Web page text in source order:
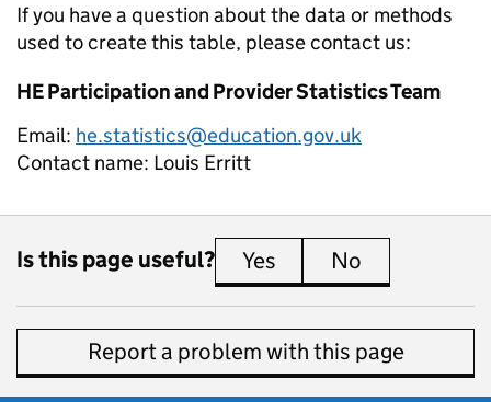
If you have a question about the data or methods
used to create this table, please contact us:
HE Participation and Provider Statistics Team
Email: he.statistics@education.gov.uk
Contact name: Louis Erritt
Is this page useful? Yes this page is useful
No
Report a problem with this page